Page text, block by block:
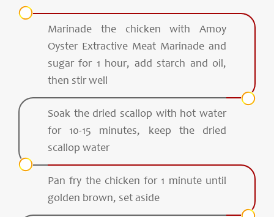
Marinade the chicken with Amoy
Oyster Extractive Meat Marinade and
sugar for 1 hour, add starch and oil,
then stir well
Soak the dried scallop with hot water
for 10-15 minutes, keep the dried
scallop water
Pan fry the chicken for 1 minute until
golden brown, set aside